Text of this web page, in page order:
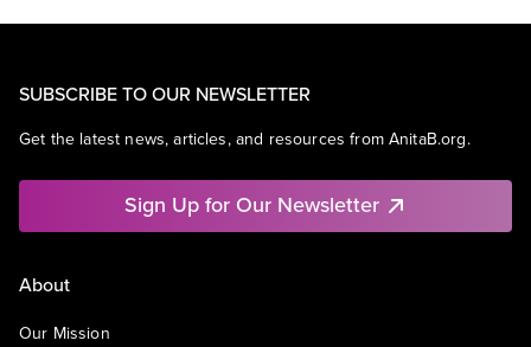
SUBSCRIBE TO OUR NEWSLETTER
Get the latest news, articles, and resources from AnitaB.org.
Sign Up for Our Newsletter
About
Our Mission